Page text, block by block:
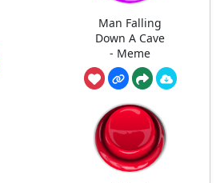
Man Falling
Down A Cave
- Meme